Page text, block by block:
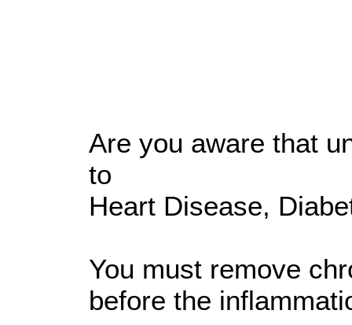
Are you aware that
to
Heart Disease,
You must remove
before the